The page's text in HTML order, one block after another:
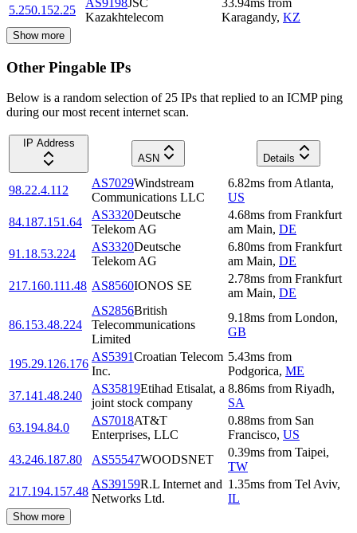
5.250.152.25
AS9198JSC
Kazakhtelecom
33.94ms from
Karagandy, KZ
Show more
Other Pingable IPs
Below is a random selection of 25 IPs that replied to an ICMP ping
during our most recent internet scan.
IP Address
ASN
Details
98.22.4.112
AS7029Windstream
Communications LLC
6.82ms from Atlanta,
US
84.187.151.64
AS3320Deutsche
Telekom AG
4.68ms from Frankfurt
am Main, DE
91.18.53.224
AS3320Deutsche
Telekom AG
6.80ms from Frankfurt
am Main, DE
217.160.111.48 AS8560IONOS SE
2.78ms from Frankfurt
am Main, DE
86.153.48.224
AS2856British
Telecommunications
Limited
9.18ms from London,
GB
195.29.126.176
AS5391Croatian Telecom
Inc.
5.43ms from
Podgorica, ME
37.141.48.240
AS35819Etihad Etisalat, a
joint stock company
8.86ms from Riyadh,
SA
63.194.84.0
AS7018AT&T
Enterprises, LLC
0.88ms from San
Francisco, US
43.246.187.80
AS55547WOODSNET
0.39ms from Taipei,
TW
217.194.157.48
AS39159R.L Internet and
Networks Ltd.
1.35ms from Tel Aviv,
IL
Show more